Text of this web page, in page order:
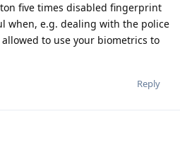
five times disabled fingerprint
when, e.g. dealing with the police
to use your biometrics to
Reply